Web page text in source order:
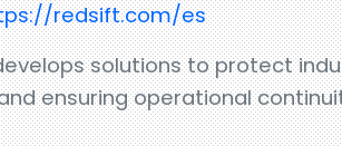
redsift.com/es
solutions to protect
ensuring operational